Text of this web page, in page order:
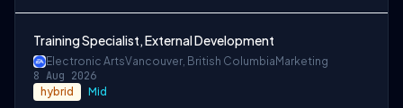
Training Specialist, External Development
Electronic ArtsVancouver, British Columbia Marketing
8 Aug 2026
hybrid Mid